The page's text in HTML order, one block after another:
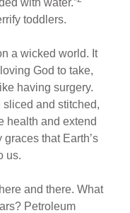
toddlers.
a wicked world. It
God to take,
having surgery.
and stitched,
health and extend
graces that Earth’s
us.
and there. What
Petroleum